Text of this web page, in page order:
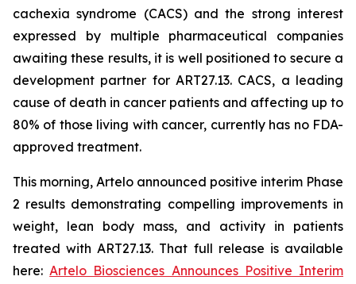
cachexia syndrome (CACS) and the strong interest
expressed by multiple pharmaceutical companies
awaiting these results, it is well positioned to secure a
development partner for ART27.13. CACS, a leading
cause of death in cancer patients and affecting up to
80% of those living with cancer, currently has no FDA-
approved treatment.
This morning, Artelo announced positive interim Phase
2 results demonstrating compelling improvements in
weight, lean body mass, and activity in patients
treated with ART27.13. That full release is available
here:Artelo Biosciences Announces Positive Interim